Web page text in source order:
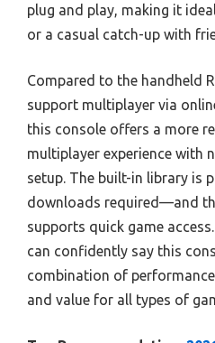
plug and play, making it
or a casual catch-up with
Compared to the handheld
support multiplayer via
this console offers a more
multiplayer experience with
setup. The built-in library is
downloads required—and
supports quick game
can confidently say this
combination of
and value for all types of